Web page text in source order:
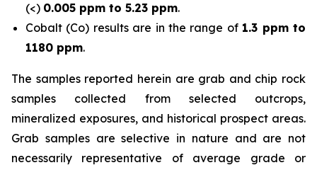
(<) 0.005 ppm to 5.23 ppm.
Cobalt (Co) results are in the range of 1.3 ppm to
1180 ppm.
The samples reported herein are grab and chip rock
samples collected from selected outcrops,
mineralized exposures, and historical prospect areas.
Grab samples are selective in nature and are not
necessarily representative of average grade or